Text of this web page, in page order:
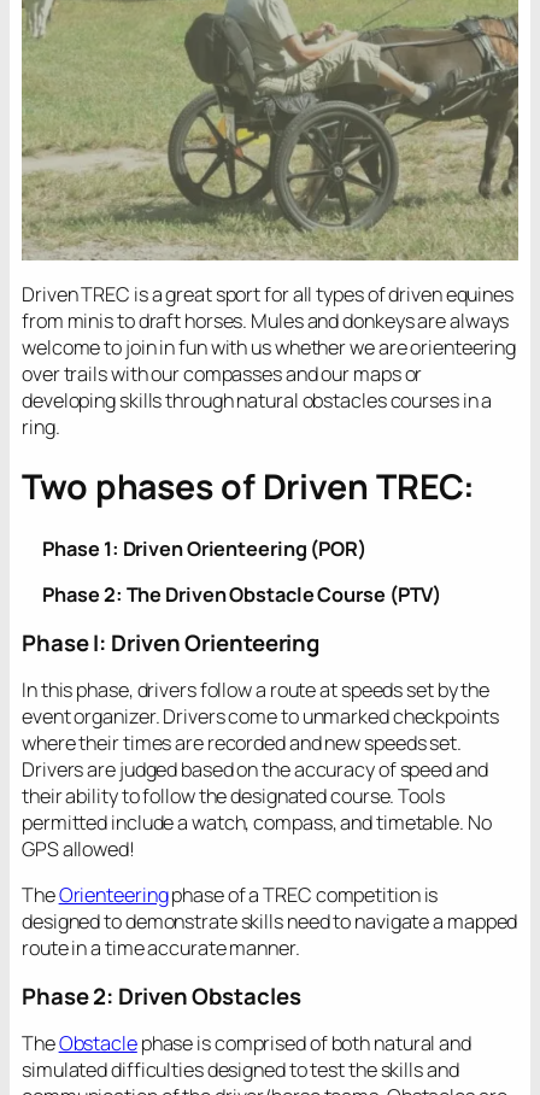
Driven TREC is a great sport for all types of driven equines
from minis to draft horses. Mules and donkeys are always
welcome to join in fun with us whether we are orienteering
over trails with our compasses and our maps or
developing skills through natural obstacles courses in a
ring.
Two phases of Driven TREC:
Phase 1: Driven Orienteering (POR)
Phase 2: The Driven Obstacle Course (PTV)
Phase I: Driven Orienteering
In this phase, drivers follow a route at speeds set by the
event organizer. Drivers come to unmarked checkpoints
where their times are recorded and new speeds set.
Drivers are judged based on the accuracy of speed and
their ability to follow the designated course. Tools
permitted include a watch, compass, and timetable. No
GPS allowed!
TheOrienteeringphase of a TREC competition is
designed to demonstrate skills need to navigate a mapped
route in a time accurate manner.
Phase 2: Driven Obstacles
TheObstaclephase is comprised of both natural and
simulated difficulties designed to test the skills and